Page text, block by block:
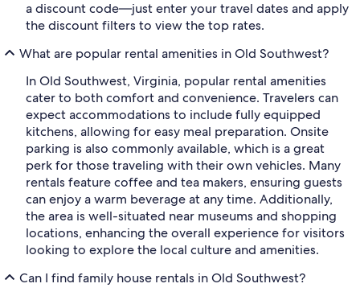
a discount code—just enter your travel dates and apply
the discount filters to view the top rates.
What are popular rental amenities in Old Southwest?
In Old Southwest, Virginia, popular rental amenities
cater to both comfort and convenience. Travelers can
expect accommodations to include fully equipped
kitchens, allowing for easy meal preparation. Onsite
parking is also commonly available, which is a great
perk for those traveling with their own vehicles. Many
rentals feature coffee and tea makers, ensuring guests
can enjoy a warm beverage at any time. Additionally,
the area is well-situated near museums and shopping
locations, enhancing the overall experience for visitors
looking to explore the local culture and amenities.
Can I find family house rentals in Old Southwest?